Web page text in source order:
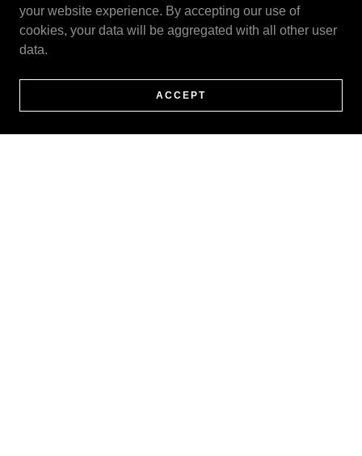
your website experience. By accepting our use of
cookies, your data will be aggregated with all other user
data.
ACCEPT